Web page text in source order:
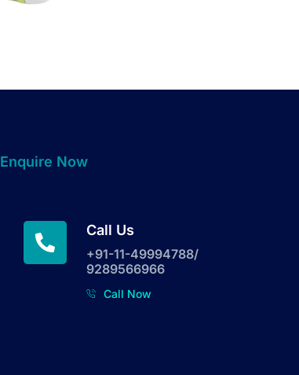
Enquire Now
Call Us
+91-11-49994788/
9289566966
Call Now